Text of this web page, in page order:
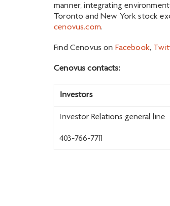
manner, integrating
Toronto and New York stock
cenovus.com.
Find Cenovus on Facebook,
Cenovus contacts:
Investors
Investor Relations general line
403-766-7711